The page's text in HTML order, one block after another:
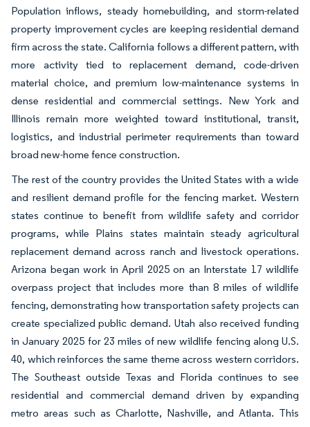
Population inflows, steady homebuilding, and storm-related
property improvement cycles are keeping residential demand
firm across the state. California follows a different pattern, with
more activity tied to replacement demand, code-driven
material choice, and premium low-maintenance systems in
dense residential and commercial settings. New York and
Illinois remain more weighted toward institutional, transit,
logistics, and industrial perimeter requirements than toward
broad new-home fence construction.
The rest of the country provides the United States with a wide
and resilient demand profile for the fencing market. Western
states continue to benefit from wildlife safety and corridor
programs, while Plains states maintain steady agricultural
replacement demand across ranch and livestock operations.
Arizona began work in April 2025 on an Interstate 17 wildlife
overpass project that includes more than 8 miles of wildlife
fencing, demonstrating how transportation safety projects can
create specialized public demand. Utah also received funding
in January 2025 for 23 miles of new wildlife fencing along U.S.
40, which reinforces the same theme across western corridors.
The Southeast outside Texas and Florida continues to see
residential and commercial demand driven by expanding
metro areas such as Charlotte, Nashville, and Atlanta. This